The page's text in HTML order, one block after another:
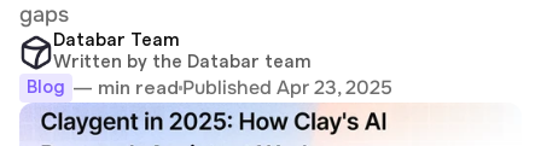
gaps
Databar Team
Written by the Databar team
Blog — min read Published Apr 23, 2025